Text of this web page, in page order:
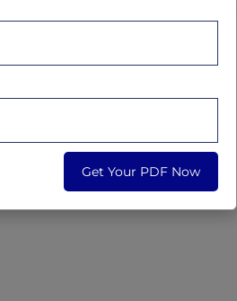
4.9 stars based on
Get Your PDF Now